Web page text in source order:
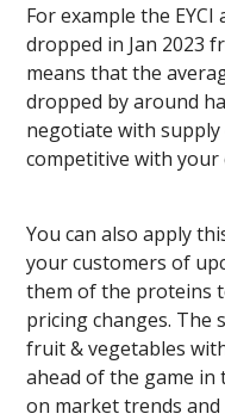
For example the
dropped in Jan 2023
means that the
dropped by around
negotiate with supply
competitive with your
You can also apply
your customers of
them of the proteins
pricing changes. The
fruit & vegetables
ahead of the game in
on market trends